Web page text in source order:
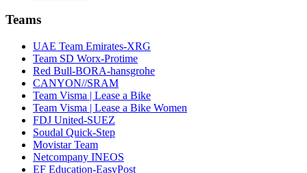
Teams
UAE Team Emirates-XRG
Team SD Worx-Protime
Red Bull-BORA-hansgrohe
CANYON//SRAM
Team Visma | Lease a Bike
Team Visma | Lease a Bike Women
FDJ United-SUEZ
Soudal Quick-Step
Movistar Team
Netcompany INEOS
EF Education-EasyPost